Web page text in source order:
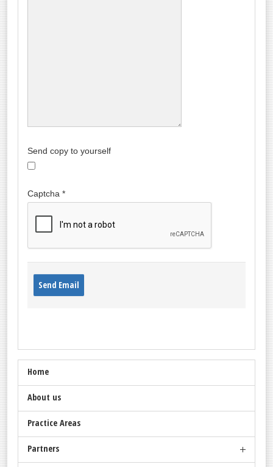
Send copy to yourself
Captcha *
Send Email
Home
About us
Practice Areas
Partners